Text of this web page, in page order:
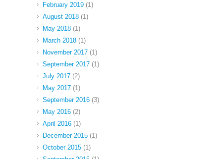
February 2019 (1)
August 2018 (1)
May 2018 (1)
March 2018 (1)
November 2017 (1)
September 2017 (1)
July 2017 (2)
May 2017 (1)
September 2016 (3)
May 2016 (2)
April 2016 (1)
December 2015 (1)
October 2015 (1)